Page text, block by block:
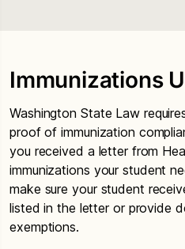
Immunizations
Washington State Law
proof of immunization
you received a letter from
immunizations your student
make sure your student
listed in the letter or provide
exemptions.